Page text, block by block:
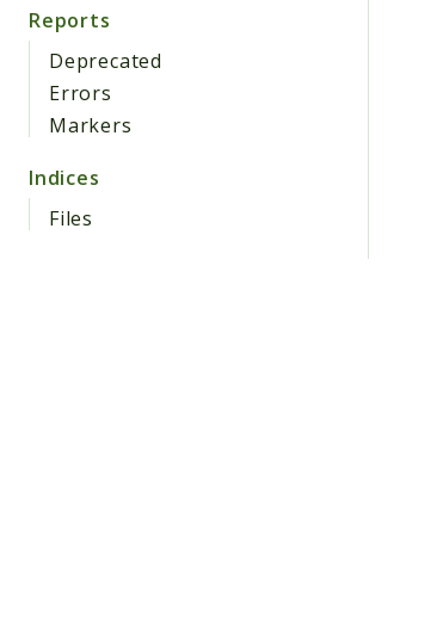
Reports
Deprecated
Errors
Markers
Indices
Files